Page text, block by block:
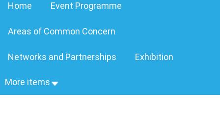
Home Event Programme
Areas of Common Concern
Networks and Partnerships Exhibition
More items